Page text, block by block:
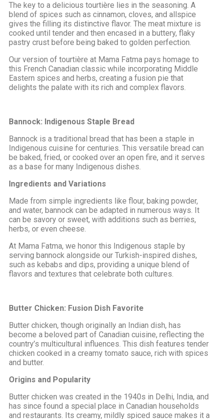
The key to a delicious tourtière lies in the seasoning. A
blend of spices such as cinnamon, cloves, and allspice
gives the filling its distinctive flavor. The meat mixture is
cooked until tender and then encased in a buttery, flaky
pastry crust before being baked to golden perfection.
Our version of tourtière at Mama Fatma pays homage to
this French Canadian classic while incorporating Middle
Eastern spices and herbs, creating a fusion pie that
delights the palate with its rich and complex flavors.
Bannock: Indigenous Staple Bread
Bannock is a traditional bread that has been a staple in
Indigenous cuisine for centuries. This versatile bread can
be baked, fried, or cooked over an open fire, and it serves
as a base for many Indigenous dishes.
Ingredients and Variations
Made from simple ingredients like flour, baking powder,
and water, bannock can be adapted in numerous ways. It
can be savory or sweet, with additions such as berries,
herbs, or even cheese.
At Mama Fatma, we honor this Indigenous staple by
serving bannock alongside our Turkish-inspired dishes,
such as kebabs and dips, providing a unique blend of
flavors and textures that celebrate both cultures.
Butter Chicken: Fusion Dish Favorite
Butter chicken, though originally an Indian dish, has
become a beloved part of Canadian cuisine, reflecting the
country’s multicultural influences. This dish features tender
chicken cooked in a creamy tomato sauce, rich with spices
and butter.
Origins and Popularity
Butter chicken was created in the 1940s in Delhi, India, and
has since found a special place in Canadian households
and restaurants. Its creamy, mildly spiced sauce makes it a